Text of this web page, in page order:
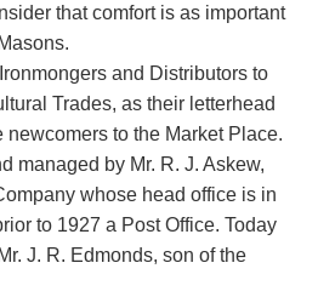
that comfort is as important
and Distributors to
Trades, as their letterhead
newcomers to the Market Place.
managed by Mr. R. J. Askew,
whose head office is in
to 1927 a Post Office. Today
J. R. Edmonds, son of the